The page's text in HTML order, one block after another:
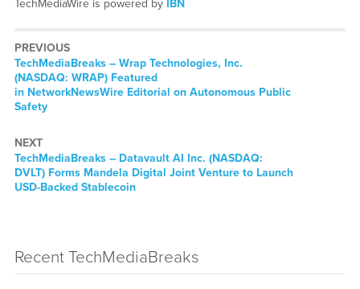
TechMediaWire is powered by IBN
PREVIOUS
TechMediaBreaks – Wrap Technologies, Inc.
(NASDAQ: WRAP) Featured
in NetworkNewsWire Editorial on Autonomous Public
Safety
NEXT
TechMediaBreaks – Datavault AI Inc. (NASDAQ:
DVLT) Forms Mandela Digital Joint Venture to Launch
USD-Backed Stablecoin
Recent TechMediaBreaks